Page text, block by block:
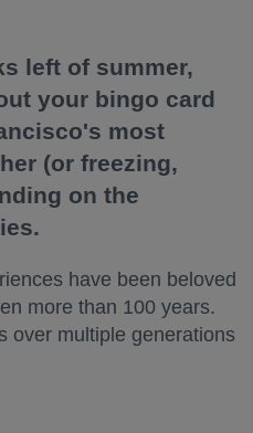
left of summer,
your bingo card
most
(or freezing,
on the
have been beloved
more than 100 years.
over multiple generations